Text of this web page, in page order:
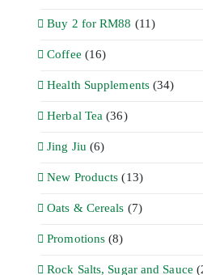
Buy 2 for RM88 (11)
Coffee (16)
Health Supplements (34)
Herbal Tea (36)
Jing Jiu (6)
New Products (13)
Oats & Cereals (7)
Promotions (8)
Rock Salts, Sugar and Sauce